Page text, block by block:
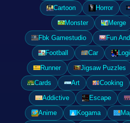
Cartoon
Horror
Monster
Merge
Fbk Gamestudio
Fun
Football
Car
Runner
Jigsaw Puzzles
Cards
Art Cooking
Addictive
Escape
Anime
Kogama